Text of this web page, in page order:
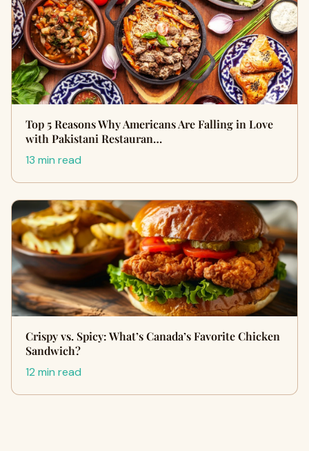
Top 5 Reasons Why Americans Are Falling in Love
with Pakistani Restauran…
13 min read
Crispy vs. Spicy: What’s Canada’s Favorite Chicken
Sandwich?
12 min read